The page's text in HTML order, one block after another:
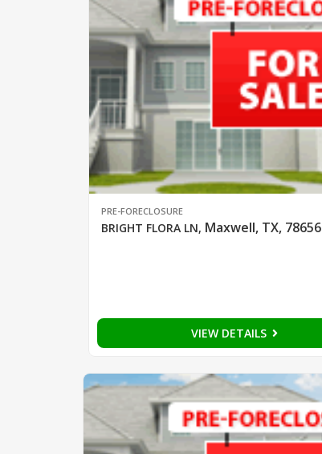
PRE-FORECLOSURE
BRIGHT FLORA LN, Maxwell, TX, 78656
VIEW DETAILS